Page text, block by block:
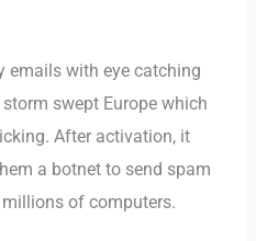
emails with eye catching
swept Europe which
After activation, it
a botnet to send spam
of computers.